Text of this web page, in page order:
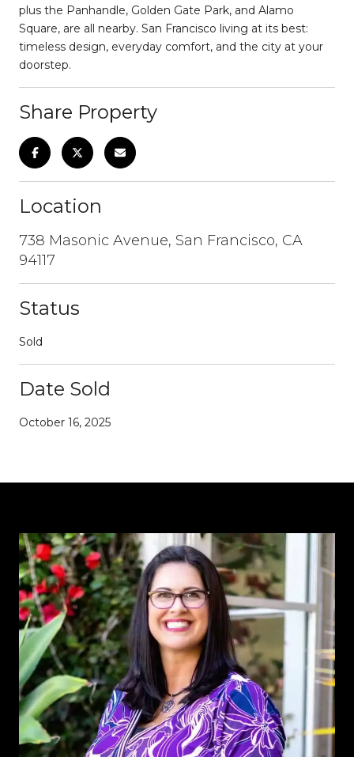
plus the Panhandle, Golden Gate Park, and Alamo
Square, are all nearby. San Francisco living at its best:
timeless design, everyday comfort, and the city at your
doorstep.
Share Property
Location
738 Masonic Avenue, San Francisco, CA
94117
Status
Sold
Date Sold
October 16, 2025